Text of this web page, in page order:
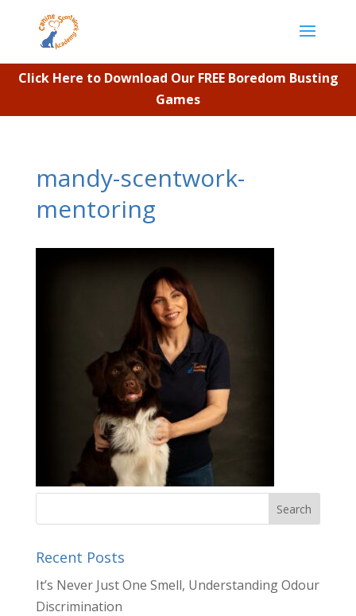
Click Here to Download Our FREE Boredom Busting
Games
mandy-scentwork-
mentoring
Recent Posts
It’s Never Just One Smell, Understanding Odour
Discrimination